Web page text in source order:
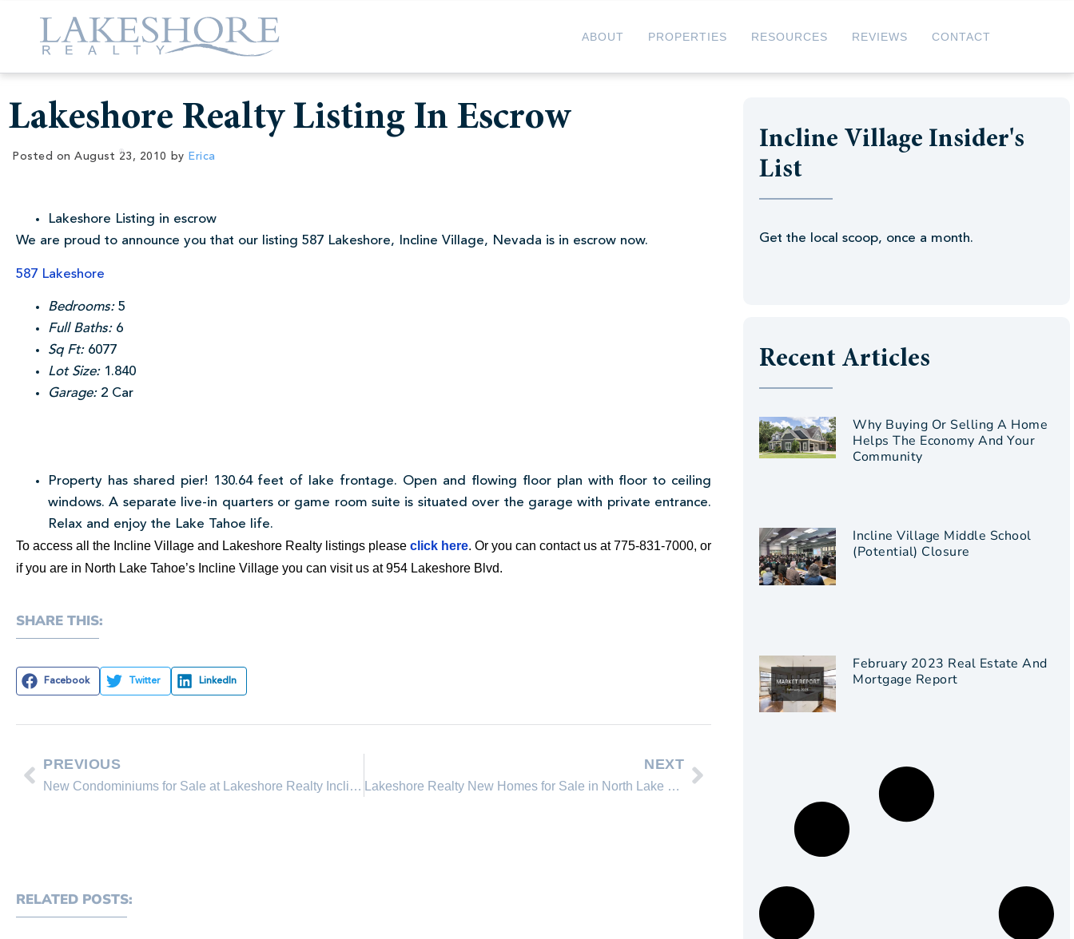
ABOUT PROPERTIES RESOURCES REVIEWS CONTACT
Lakeshore Realty Listing In Escrow
Posted on August 23, 2010 by Erica
Lakeshore Listing in escrow
We are proud to announce you that our listing 587 Lakeshore, Incline Village, Nevada is in escrow now.
587 Lakeshore
Bedrooms: 5
Full Baths: 6
Sq Ft: 6077
Lot Size: 1.840
Garage: 2 Car
Property has shared pier! 130.64 feet of lake frontage. Open and flowing floor plan with floor to ceiling
windows. A separate live-in quarters or game room suite is situated over the garage with private entrance.
Relax and enjoy the Lake Tahoe life.
To access all the Incline Village and Lakeshore Realty listings pleaseclick here. Or you can contact us at 775-831-7000, or
if you are in North Lake Tahoe’s Incline Village you can visit us at 954 Lakeshore Blvd.
SHARE THIS:
Facebook Twitter LinkedIn
PREVIOUS
New Condominiums for Sale at Lakeshore Realty Incline Village, Nevada
NEXT
Lakeshore Realty New Homes for Sale in North Lake Tahoe Incline Village Nevada
RELATED POSTS:
Incline Village Insider's
List
Get the local scoop, once a month.
Recent Articles
Why Buying Or Selling A Home
Helps The Economy And Your
Community
Incline Village Middle School
(Potential) Closure
February 2023 Real Estate And
Mortgage Report